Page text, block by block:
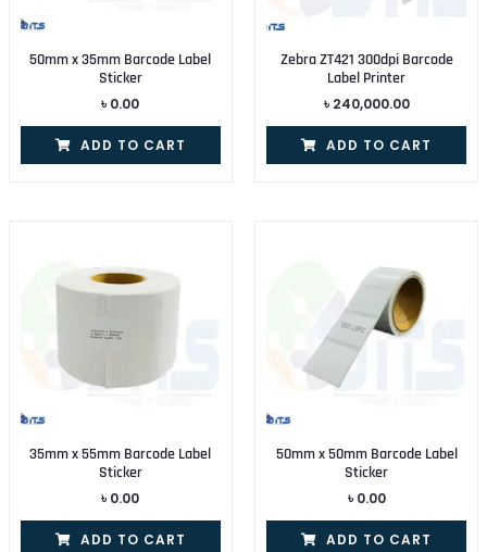
50mm x 35mm Barcode Label
Sticker
৳ 0.00
ADD TO CART
Zebra ZT421 300dpi Barcode
Label Printer
৳ 240,000.00
ADD TO CART
35mm x 55mm Barcode Label
Sticker
৳ 0.00
ADD TO CART
50mm x 50mm Barcode Label
Sticker
৳ 0.00
ADD TO CART